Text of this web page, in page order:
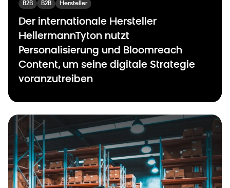
B2B B2B Hersteller
Der internationale Hersteller
HellermannTyton nutzt
Personalisierung und Bloomreach
Content, um seine digitale Strategie
voranzutreiben